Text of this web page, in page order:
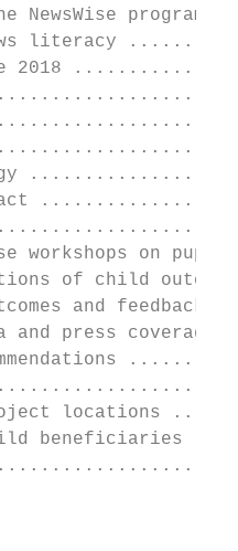
NewsWise
literacy
2018
impact
workshops on
of child
and feedback
and press
project
child